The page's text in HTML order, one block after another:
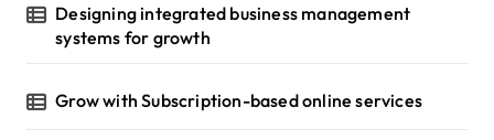
Designing integrated business management
systems for growth
Grow with Subscription-based online services